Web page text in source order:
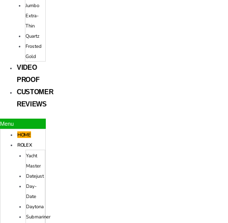
Jumbo
Extra-
Thin
Quartz
Frosted
Gold
VIDEO
PROOF
CUSTOMER
REVIEWS
Menu
HOME
ROLEX
Yacht
Master
Datejust
Day-
Date
Daytona
Submariner